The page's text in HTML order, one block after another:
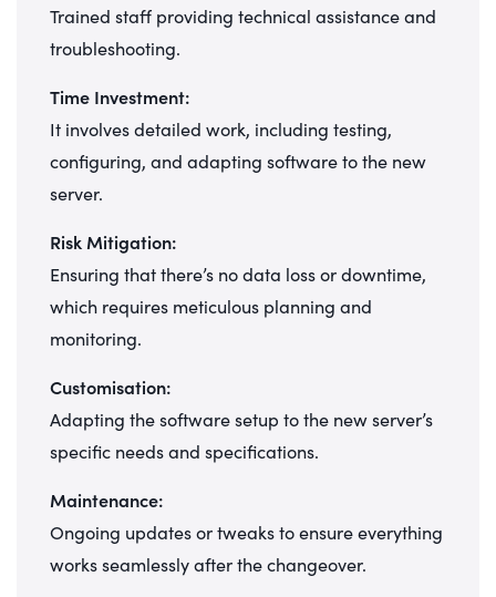
Trained staff providing technical assistance and
troubleshooting.
Time Investment:
It involves detailed work, including testing,
configuring, and adapting software to the new
server.
Risk Mitigation:
Ensuring that there’s no data loss or downtime,
which requires meticulous planning and
monitoring.
Customisation:
Adapting the software setup to the new server’s
specific needs and specifications.
Maintenance:
Ongoing updates or tweaks to ensure everything
works seamlessly after the changeover.